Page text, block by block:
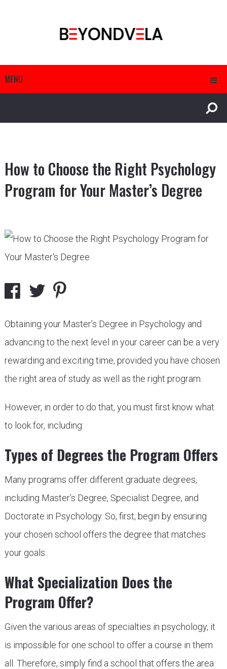
MENU
How to Choose the Right Psychology
Program for Your Master’s Degree
Obtaining your Master’s Degree in Psychology and
advancing to the next level in your career can be a very
rewarding and exciting time, provided you have chosen
the right area of study as well as the right program.
However, in order to do that, you must first know what
to look for, including:
Types of Degrees the Program Offers
Many programs offer different graduate degrees,
including Master’s Degree, Specialist Degree, and
Doctorate in Psychology. So, first, begin by ensuring
your chosen school offers the degree that matches
your goals.
What Specialization Does the
Program Offer?
Given the various areas of specialties in psychology, it
is impossible for one school to offer a course in them
all. Therefore, simply find a school that offers the area